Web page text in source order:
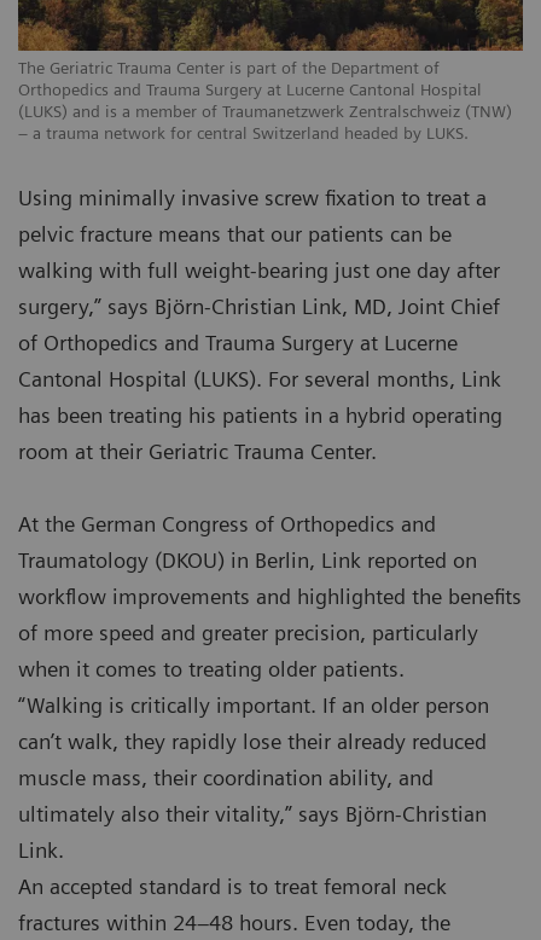
The Geriatric Trauma Center is part of the Department of
Orthopedics and Trauma Surgery at Lucerne Cantonal Hospital
(LUKS) and is a member of Traumanetzwerk Zentralschweiz (TNW)
– a trauma network for central Switzerland headed by LUKS.
Using minimally invasive screw fixation to treat a
pelvic fracture means that our patients can be
walking with full weight-bearing just one day after
surgery,” says Björn-Christian Link, MD, Joint Chief
of Orthopedics and Trauma Surgery at Lucerne
Cantonal Hospital (LUKS). For several months, Link
has been treating his patients in a hybrid operating
room at their Geriatric Trauma Center.
At the German Congress of Orthopedics and
Traumatology (DKOU) in Berlin, Link reported on
workflow improvements and highlighted the benefits
of more speed and greater precision, particularly
when it comes to treating older patients.
“Walking is critically important. If an older person
can’t walk, they rapidly lose their already reduced
muscle mass, their coordination ability, and
ultimately also their vitality,” says Björn-Christian
Link.
An accepted standard is to treat femoral neck
fractures within 24–48 hours. Even today, the